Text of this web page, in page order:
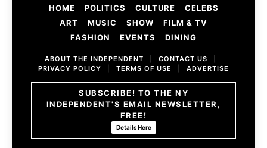
HOME POLITICS CULTURE
CELEBS
ART
MUSIC SHOW
FILM & TV
FASHION
EVENTS DINING
ABOUT THE INDEPENDENT CONTACT US
PRIVACY POLICY
TERMS OF USE ADVERTISE
SUBSCRIBE! TO THE NY
INDEPENDENT'S EMAIL NEWSLETTER,
FREE!
Details Here